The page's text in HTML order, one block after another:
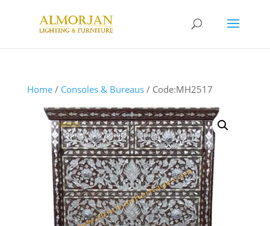
Home/ Consoles & Bureaus/ Code:MH2517